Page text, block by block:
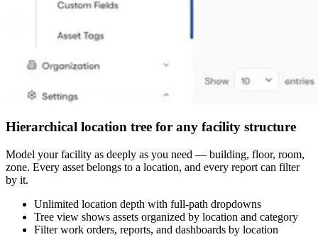
Hierarchical location tree for any facility structure
Model your facility as deeply as you need — building, floor, room,
zone. Every asset belongs to a location, and every report can filter
by it.
Unlimited location depth with full-path dropdowns
Tree view shows assets organized by location and category
Filter work orders, reports, and dashboards by location